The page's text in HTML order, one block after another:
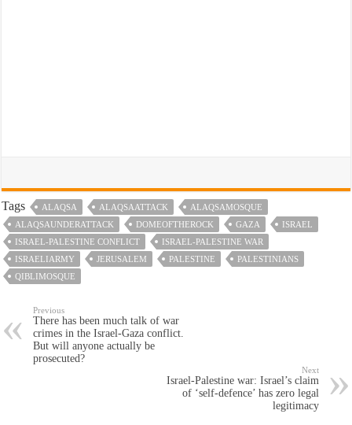
Tags ALAQSA ALAQSAATTACK
ALAQSAMOSQUE
ALAQSAUNDERATTACK
DOMEOFTHEROCK GAZA
ISRAEL
ISRAEL-PALESTINE CONFLICT
ISRAEL-PALESTINE WAR
ISRAELIARMY
JERUSALEM PALESTINE
PALESTINIANS
QIBLIMOSQUE
Previous
There has been much talk of war
crimes in the Israel-Gaza conflict.
But will anyone actually be
prosecuted?
Next
Israel-Palestine war: Israel’s claim
of ‘self-defence’ has zero legal
legitimacy